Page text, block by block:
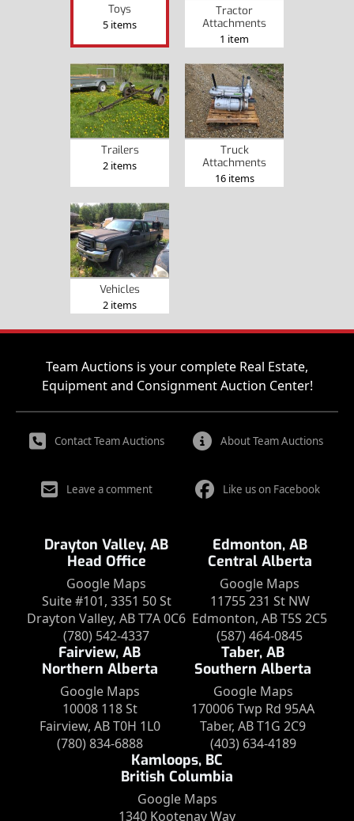
Toys
5 items
Tractor
Attachments
1 item
Trailers
2 items
Truck
Attachments
16 items
Vehicles
2 items
Team Auctions is your complete Real Estate,
Equipment and Consignment Auction Center!
Contact Team Auctions About Team Auctions
Leave a comment Like us on Facebook
Drayton Valley, AB
Head Office
Google Maps
Suite #101, 3351 50 St
Drayton Valley, AB T7A 0C6
(780) 542-4337
Edmonton, AB
Central Alberta
Google Maps
11755 231 St NW
Edmonton, AB T5S 2C5
(587) 464-0845
Fairview, AB
Northern Alberta
Google Maps
10008 118 St
Fairview, AB T0H 1L0
(780) 834-6888
Taber, AB
Southern Alberta
Google Maps
170006 Twp Rd 95AA
Taber, AB T1G 2C9
(403) 634-4189
Kamloops, BC
British Columbia
Google Maps
1340 Kootenay Way